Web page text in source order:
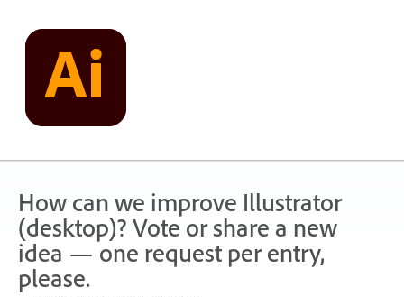
content
How can we improve Illustrator
(desktop)? Vote or share a new
idea — one request per entry,
please.